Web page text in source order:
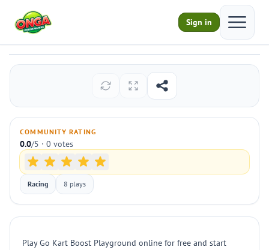
Sign in
Open
Go Kart Boost Playground
COMMUNITY RATING
0.0/5 · 0 votes
Racing 8 plays
Play Go Kart Boost Playground online for free and start